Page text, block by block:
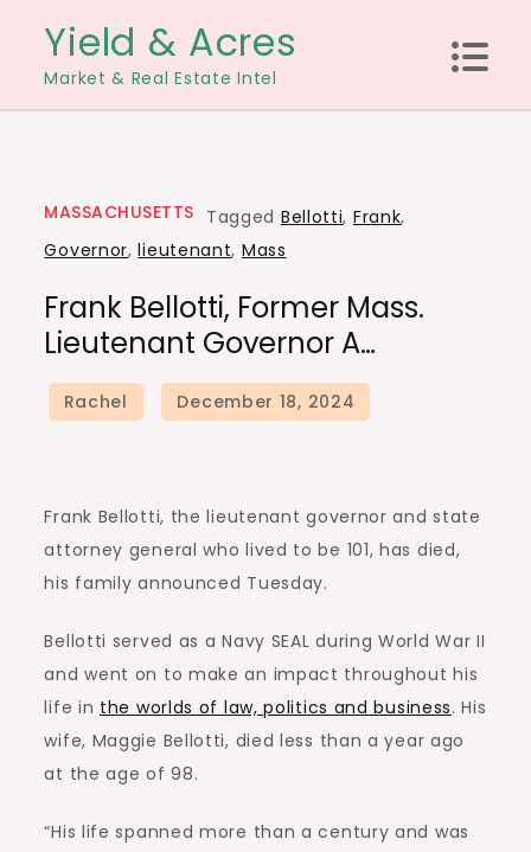
content
Yield & Acres
Market & Real Estate Intel
MASSACHUSETTS Tagged Bellotti, Frank,
Governor,lieutenant, Mass
Frank Bellotti, Former Mass.
Lieutenant Governor A…
Frank Bellotti, the lieutenant governor and state
attorney general who lived to be 101, has died,
his family announced Tuesday.
Bellotti served as a Navy SEAL during World War II
and went on to make an impact throughout his
life in the worlds of law, politics and business. His
wife, Maggie Bellotti, died less than a year ago
at the age of 98.
“His life spanned more than a century and was